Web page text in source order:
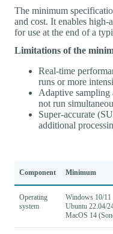
The minimum
and cost. It enables high-
for use at the end of a
Limitations of the
Real-time
runs or more
Adaptive sampling
not run
Super-accurate
additional
Component Minimum
Operating
system
Windows 10/11
Ubuntu 22.04/
MacOS 14